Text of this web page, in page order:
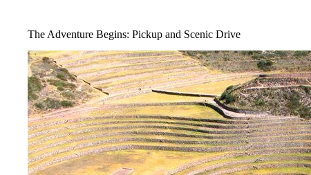
The Adventure Begins: Pickup and Scenic Drive